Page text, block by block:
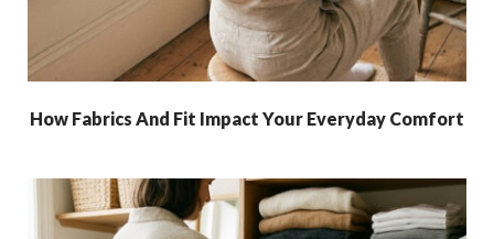
How Fabrics And Fit Impact Your Everyday Comfort